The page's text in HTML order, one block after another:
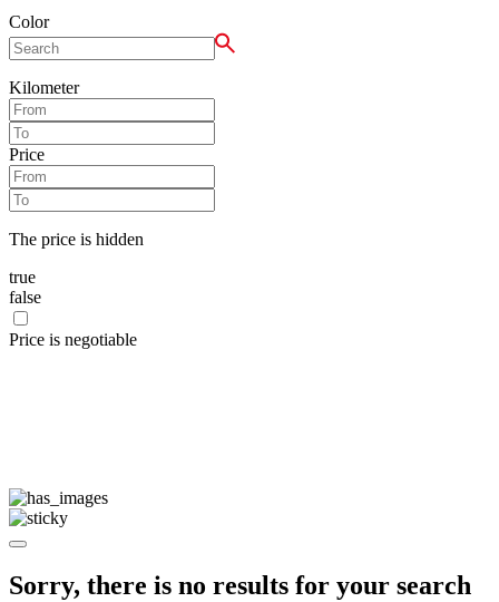
Color
Kilometer
Price
The price is hidden
true
false
Price is negotiable
Sorry, there is no results for your search